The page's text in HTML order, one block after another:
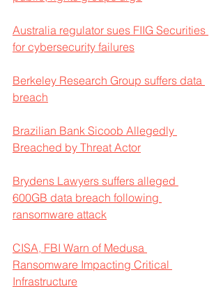
Australia regulator sues FIIG Securities
for cybersecurity failures
Berkeley Research Group suffers data
breach
Brazilian Bank Sicoob Allegedly
Breached by Threat Actor
Brydens Lawyers suffers alleged
600GB data breach following
ransomware attack
CISA, FBI Warn of Medusa
Ransomware Impacting Critical
Infrastructure